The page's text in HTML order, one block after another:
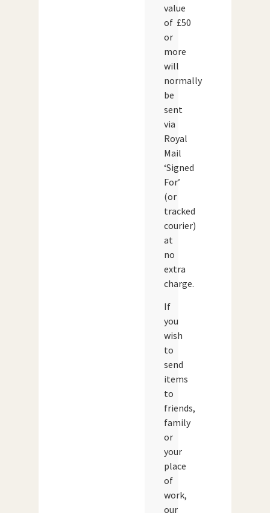
value
of £50
or
more
will
normally
be
sent
via
Royal
Mail
‘Signed
For’
(or
tracked
courier)
at
no
extra
charge.
If
you
wish
to
send
items
to
friends,
family
or
your
place
of
work,
our